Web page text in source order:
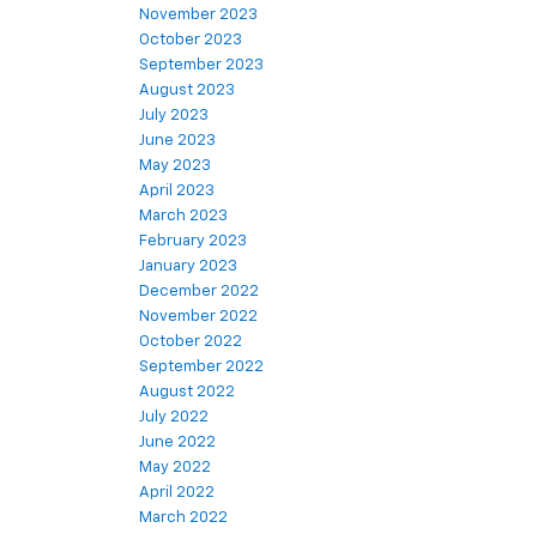
November 2023
October 2023
September 2023
August 2023
July 2023
June 2023
May 2023
April 2023
March 2023
February 2023
January 2023
December 2022
November 2022
October 2022
September 2022
August 2022
July 2022
June 2022
May 2022
April 2022
March 2022